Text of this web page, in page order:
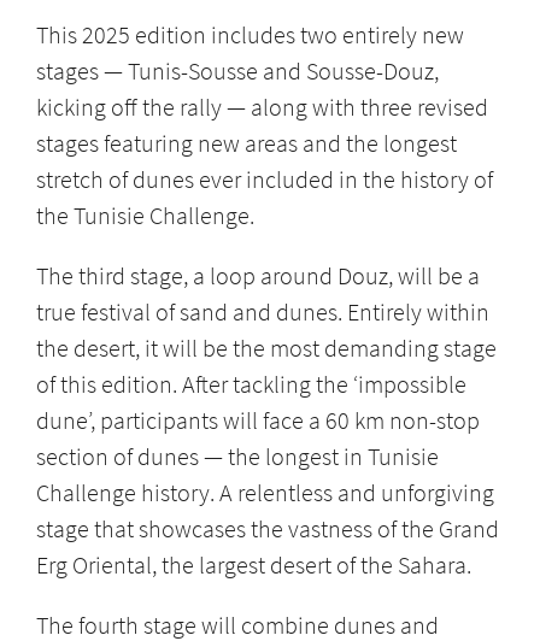
This 2025 edition includes two entirely new
stages — Tunis-Sousse and Sousse-Douz,
kicking off the rally — along with three revised
stages featuring new areas and the longest
stretch of dunes ever included in the history of
the Tunisie Challenge.
The third stage, a loop around Douz, will be a
true festival of sand and dunes. Entirely within
the desert, it will be the most demanding stage
of this edition. After tackling the ‘impossible
dune’, participants will face a 60 km non-stop
section of dunes — the longest in Tunisie
Challenge history. A relentless and unforgiving
stage that showcases the vastness of the Grand
Erg Oriental, the largest desert of the Sahara.
The fourth stage will combine dunes and